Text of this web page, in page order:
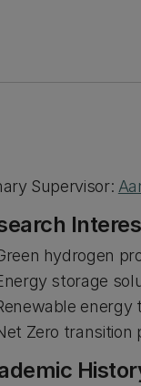
Supervisor:
hydrogen
storage
energy
Zero transition